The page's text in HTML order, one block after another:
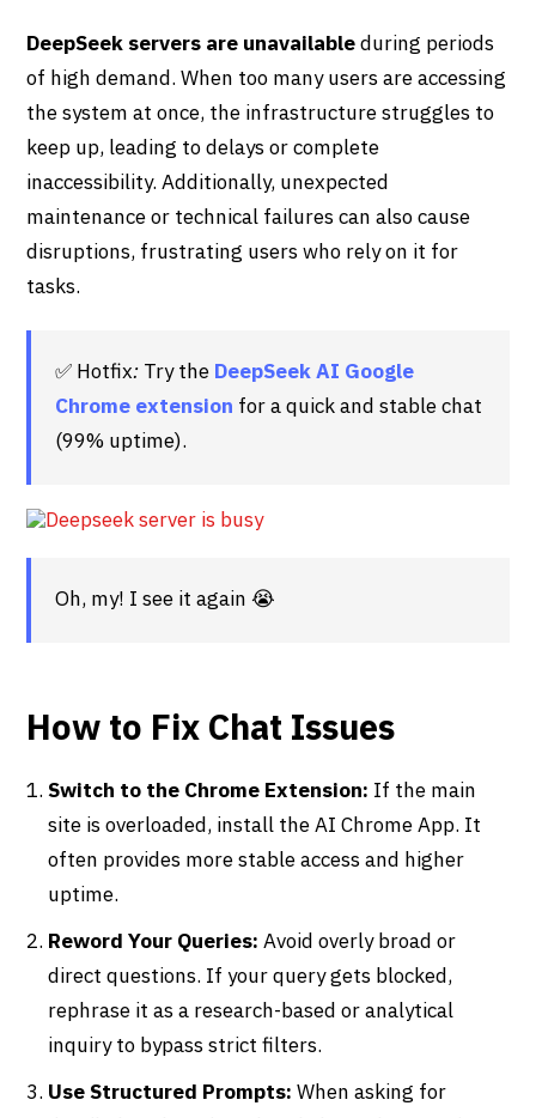
DeepSeek servers are unavailableduring periods
of high demand. When too many users are accessing
the system at once, the infrastructure struggles to
keep up, leading to delays or complete
inaccessibility. Additionally, unexpected
maintenance or technical failures can also cause
disruptions, frustrating users who rely on it for
tasks.
✅ Hotfix: Try the DeepSeek AI Google
Chrome extension for a quick and stable chat
(99% uptime).
Oh, my! I see it again 😭
How to Fix Chat Issues
Switch to the Chrome Extension: If the main
site is overloaded, install the AI Chrome App. It
often provides more stable access and higher
uptime.
Reword Your Queries: Avoid overly broad or
direct questions. If your query gets blocked,
rephrase it as a research-based or analytical
inquiry to bypass strict filters.
Use Structured Prompts: When asking for